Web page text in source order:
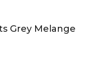
Grey Melange